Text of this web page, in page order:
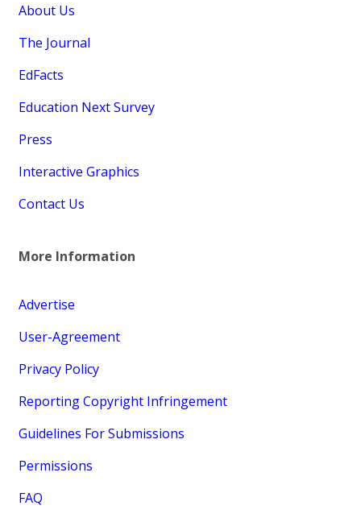
About Us
The Journal
EdFacts
Education Next Survey
Press
Interactive Graphics
Contact Us
More Information
Advertise
User-Agreement
Privacy Policy
Reporting Copyright Infringement
Guidelines For Submissions
Permissions
FAQ